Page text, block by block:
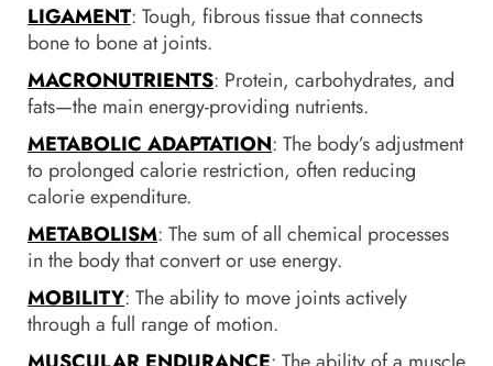
LIGAMENT: Tough, fibrous tissue that connects
bone to bone at joints.
MACRONUTRIENTS: Protein, carbohydrates, and
fats—the main energy-providing nutrients.
METABOLIC ADAPTATION: The body’s adjustment
to prolonged calorie restriction, often reducing
calorie expenditure.
METABOLISM: The sum of all chemical processes
in the body that convert or use energy.
MOBILITY: The ability to move joints actively
through a full range of motion.